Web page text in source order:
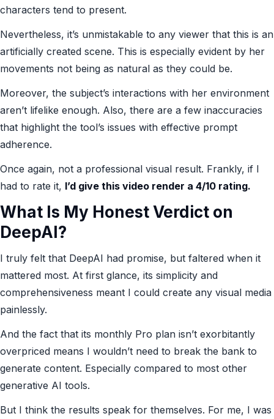
characters tend to present.
Nevertheless, it’s unmistakable to any viewer that this is an
artificially created scene. This is especially evident by her
movements not being as natural as they could be.
Moreover, the subject’s interactions with her environment
aren’t lifelike enough. Also, there are a few inaccuracies
that highlight the tool’s issues with effective prompt
adherence.
Once again, not a professional visual result. Frankly, if I
had to rate it, I’d give this video render a 4/10 rating.
What Is My Honest Verdict on
DeepAI?
I truly felt that DeepAI had promise, but faltered when it
mattered most. At first glance, its simplicity and
comprehensiveness meant I could create any visual media
painlessly.
And the fact that its monthly Pro plan isn’t exorbitantly
overpriced means I wouldn’t need to break the bank to
generate content. Especially compared to most other
generative AI tools.
But I think the results speak for themselves. For me, I was